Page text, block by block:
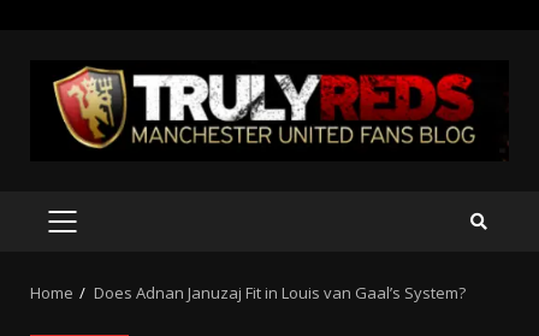
content
PRIMARY
Home Does Adnan Januzaj Fit in Louis van Gaal’s System?